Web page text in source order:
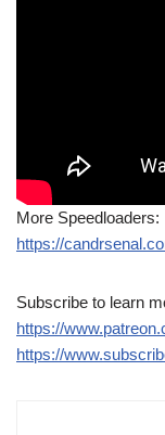
More Speedloaders:
https://
Subscribe to learn
https://
https://